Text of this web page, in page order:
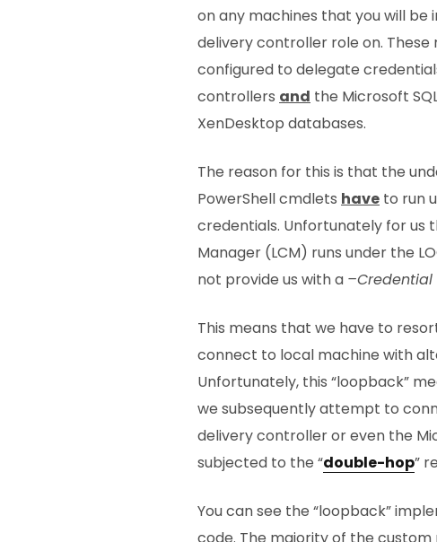
on any machines that you will be
delivery controller role on. These
configured to delegate
controllers and the Microsoft
XenDesktop databases.
The reason for this is that the
PowerShell cmdlets have to run
credentials. Unfortunately for us
Manager (LCM) runs under the
not provide us with a –Credential
This means that we have to
connect to local machine with
Unfortunately, this “loopback”
we subsequently attempt to
delivery controller or even the
subjected to the “double-hop”
You can see the “loopback”
code. The majority of the